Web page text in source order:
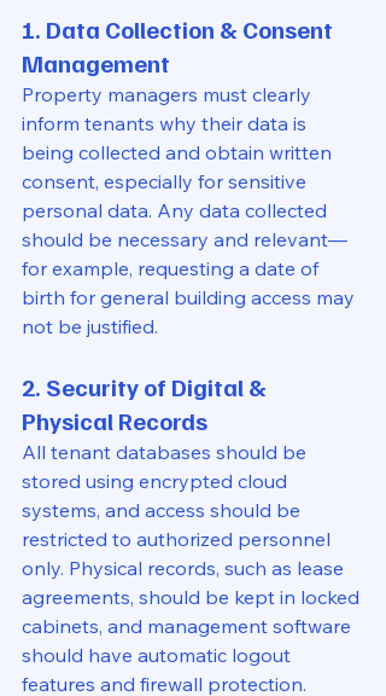
1. Data Collection & Consent
Management
Property managers must clearly
inform tenants why their data is
being collected and obtain written
consent, especially for sensitive
personal data. Any data collected
should be necessary and relevant—
for example, requesting a date of
birth for general building access may
not be justified.
2. Security of Digital &
Physical Records
All tenant databases should be
stored using encrypted cloud
systems, and access should be
restricted to authorized personnel
only. Physical records, such as lease
agreements, should be kept in locked
cabinets, and management software
should have automatic logout
features and firewall protection.